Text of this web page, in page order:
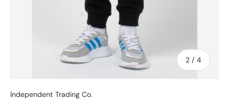
2 / of
4
Independent Trading Co.